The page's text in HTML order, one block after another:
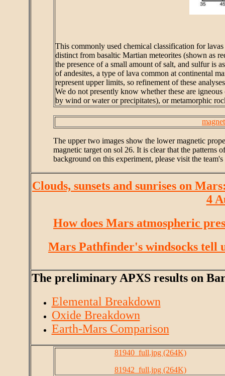
This commonly used chemical classification for
distinct from basaltic Martian meteorites (shown as
the presence of a small amount of salt, and sulfur is
of andesites, a type of lava common at continental
represent upper limits, so refinement of these
We do not presently know whether these are
by wind or water or precipitates), or metamorphic
The upper two images show the lower magnetic
magnetic target on sol 26. It is clear that the patterns
background on this experiment, please visit the
Clouds, sunsets and sunrises on
4
How does Mars atmospheric
Mars Pathfinder's windsocks tell
The preliminary APXS results on
Elemental Breakdown
Oxide Breakdown
Earth-Mars Comparison
81940_full.jpg (264K)
81942_full.jpg (264K)